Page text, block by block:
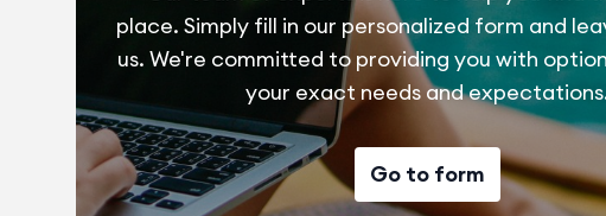
place. Simply fill in our personalized form and
us. We're committed to providing you with
your exact needs and
Go to form